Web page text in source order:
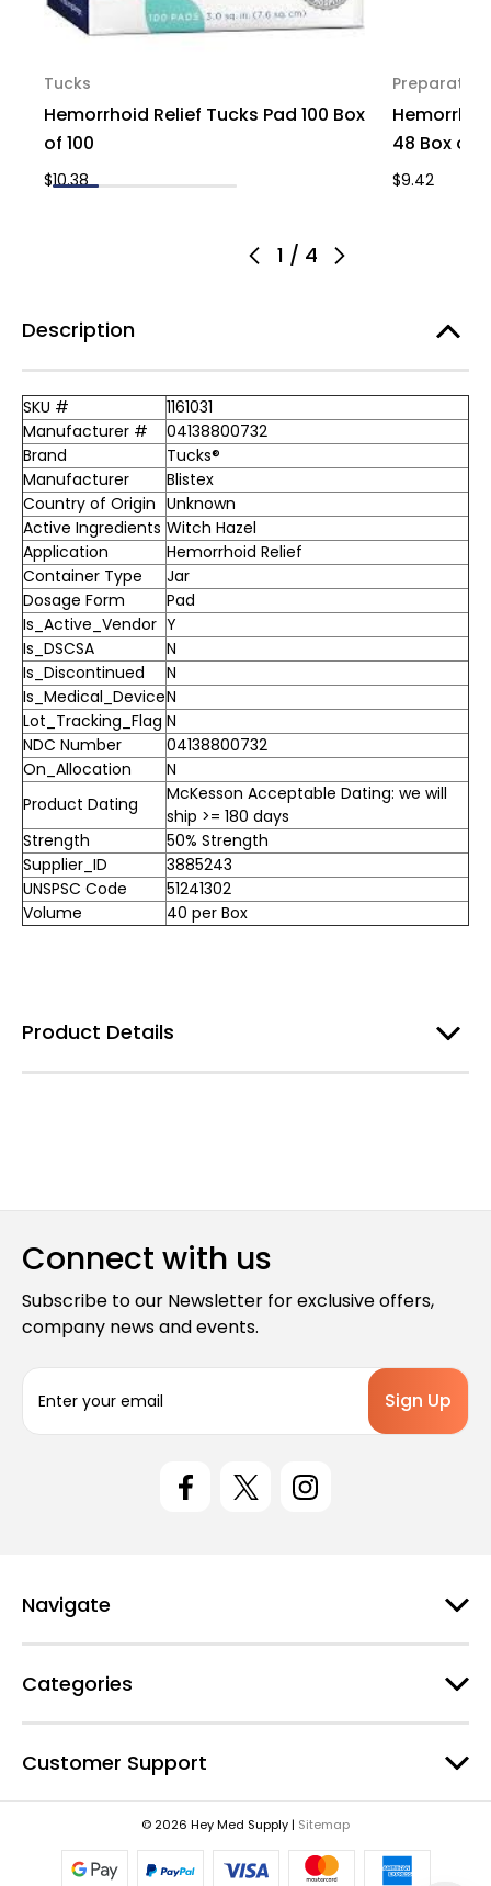
1 / 4
Tucks
Hemorrhoid Relief Tucks Pad 100 Box
of 100
$10.38
Preparation
48 Box of 1
$9.42
Description
SKU #
1161031
Manufacturer #
04138800732
Brand
Tucks®
Manufacturer
Blistex
Country of Origin Unknown
Active Ingredients Witch Hazel
Application
Hemorrhoid Relief
Container Type
Jar
Dosage Form
Pad
Is_Active_Vendor Y
Is_DSCSA
N
Is_Discontinued
N
Is_Medical_DeviceN
Lot_Tracking_Flag N
NDC Number
04138800732
On_Allocation
N
Product Dating
McKesson Acceptable Dating: we will
ship >= 180 days
Strength
50% Strength
Supplier_ID
3885243
UNSPSC Code
51241302
Volume
40 per Box
Product Details
Connect with us
Subscribe to our Newsletter for exclusive offers,
company news and events.
a
s
Navigate
Categories
Customer Support
© 2026 Hey Med Supply | Sitemap